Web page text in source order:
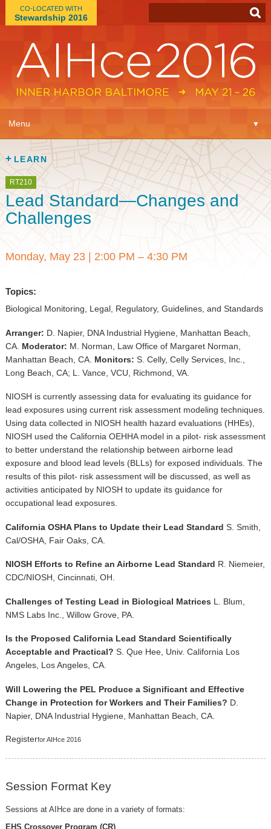
CO-LOCATED WITH
Stewardship 2016
Menu ▼
Learn
Expo
Plan ▼
Virtual
LEARN
RT210
Lead Standard—Changes and
Challenges
Monday, May 23| 2:00 PM – 4:30 PM
Topics:
Biological Monitoring, Legal, Regulatory, Guidelines, and Standards
Arranger: D. Napier, DNA Industrial Hygiene, Manhattan Beach,
CA. Moderator: M. Norman, Law Office of Margaret Norman,
Manhattan Beach, CA. Monitors: S. Celly, Celly Services, Inc.,
Long Beach, CA; L. Vance, VCU, Richmond, VA.
NIOSH is currently assessing data for evaluating its guidance for
lead exposures using current risk assessment modeling techniques.
Using data collected in NIOSH health hazard evaluations (HHEs),
NIOSH used the California OEHHA model in a pilot- risk assessment
to better understand the relationship between airborne lead
exposure and blood lead levels (BLLs) for exposed individuals. The
results of this pilot- risk assessment will be discussed, as well as
activities anticipated by NIOSH to update its guidance for
occupational lead exposures.
California OSHA Plans to Update their Lead Standard S. Smith,
Cal/OSHA, Fair Oaks, CA.
NIOSH Efforts to Refine an Airborne Lead Standard R. Niemeier,
CDC/NIOSH, Cincinnati, OH.
Challenges of Testing Lead in Biological Matrices L. Blum,
NMS Labs Inc., Willow Grove, PA.
Is the Proposed California Lead Standard Scientifically
Acceptable and Practical? S. Que Hee, Univ. California Los
Angeles, Los Angeles, CA.
Will Lowering the PEL Produce a Significant and Effective
Change in Protection for Workers and Their Families? D.
Napier, DNA Industrial Hygiene, Manhattan Beach, CA.
Registerfor AIHce 2016
Session Format Key
Sessions at AIHce are done in a variety of formats:
EHS Crossover Program (CR)